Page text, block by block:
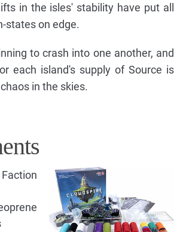
in the isles' stability have put all
states on edge.
to crash into one another, and
each island's supply of Source is
in the skies.